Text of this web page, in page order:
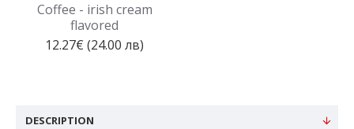
Coffee - irish cream
flavored
12.27€ (24.00 лв)
DESCRIPTION